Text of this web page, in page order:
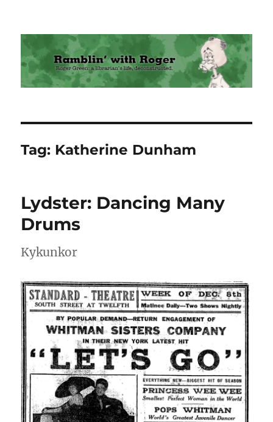
Ramblin' with Roger
Tag: Katherine Dunham
Lydster: Dancing Many
Drums
Kykunkor